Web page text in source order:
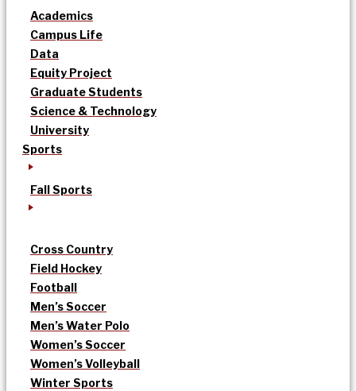
Academics
Campus Life
Data
Equity Project
Graduate Students
Science & Technology
University
Sports
Fall Sports
Cross Country
Field Hockey
Football
Men’s Soccer
Men’s Water Polo
Women’s Soccer
Women’s Volleyball
Winter Sports